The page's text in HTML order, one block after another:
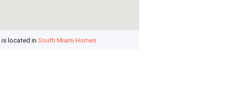
is located inSouth Miami Homes